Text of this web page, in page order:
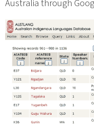
Australia through